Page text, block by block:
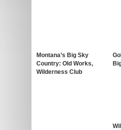
Montana’s Big Sky
Country: Old Works,
Wilderness Club